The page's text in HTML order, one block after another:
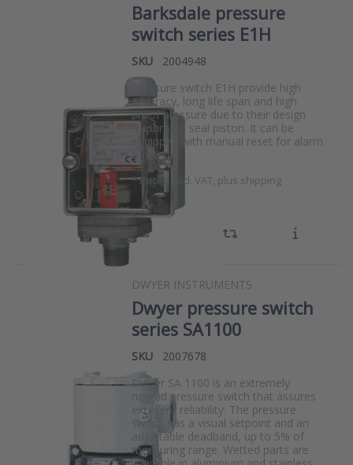
Barksdale pressure
switch series E1H
SKU
2004948
Pressure switch E1H provide high
accuracy, long life span and high
proof pressure due to their design
diaphragm seal piston. It can be
equipped with manual reset for alarm
functions.
*Prices excl. VAT, plus shipping
DWYER INSTRUMENTS
Dwyer pressure switch
series SA1100
SKU
2007678
Dwyer SA 1100 is an extremely
rugged pressure switch that assures
excellent reliability. The pressure
switch has a visual setpoint and an
adjustable deadband, up to 5% of
measuring range. Wetted parts are